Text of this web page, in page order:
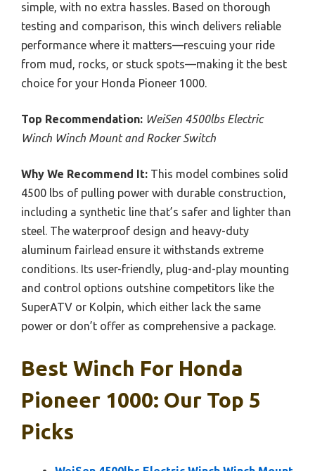
simple, with no extra hassles. Based on thorough
testing and comparison, this winch delivers reliable
performance where it matters—rescuing your ride
from mud, rocks, or stuck spots—making it the best
choice for your Honda Pioneer 1000.
Top Recommendation: WeiSen 4500lbs Electric
Winch Winch Mount and Rocker Switch
Why We Recommend It: This model combines solid
4500 lbs of pulling power with durable construction,
including a synthetic line that’s safer and lighter than
steel. The waterproof design and heavy-duty
aluminum fairlead ensure it withstands extreme
conditions. Its user-friendly, plug-and-play mounting
and control options outshine competitors like the
SuperATV or Kolpin, which either lack the same
power or don’t offer as comprehensive a package.
Best Winch For Honda
Pioneer 1000: Our Top 5
Picks